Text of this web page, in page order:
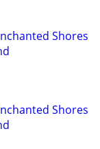
Shores
Shores